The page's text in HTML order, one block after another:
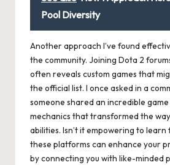
Pool Diversity
Another approach I’ve found
the community. Joining Dota 2
often reveals custom games that
the official list. I once asked in a
someone shared an incredible
mechanics that transformed the
abilities. Isn’t it empowering to learn
these platforms can enhance your
by connecting you with like-minded